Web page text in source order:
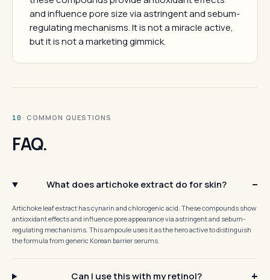
and influence pore size via astringent and sebum-
regulating mechanisms. It is not a miracle active,
but it is not a marketing gimmick.
10 · COMMON QUESTIONS
FAQ.
What does artichoke extract do for skin?
Artichoke leaf extract has cynarin and chlorogenic acid. These compounds show
antioxidant effects and influence pore appearance via astringent and sebum-
regulating mechanisms. This ampoule uses it as the hero active to distinguish
the formula from generic Korean barrier serums.
Can I use this with my retinol?